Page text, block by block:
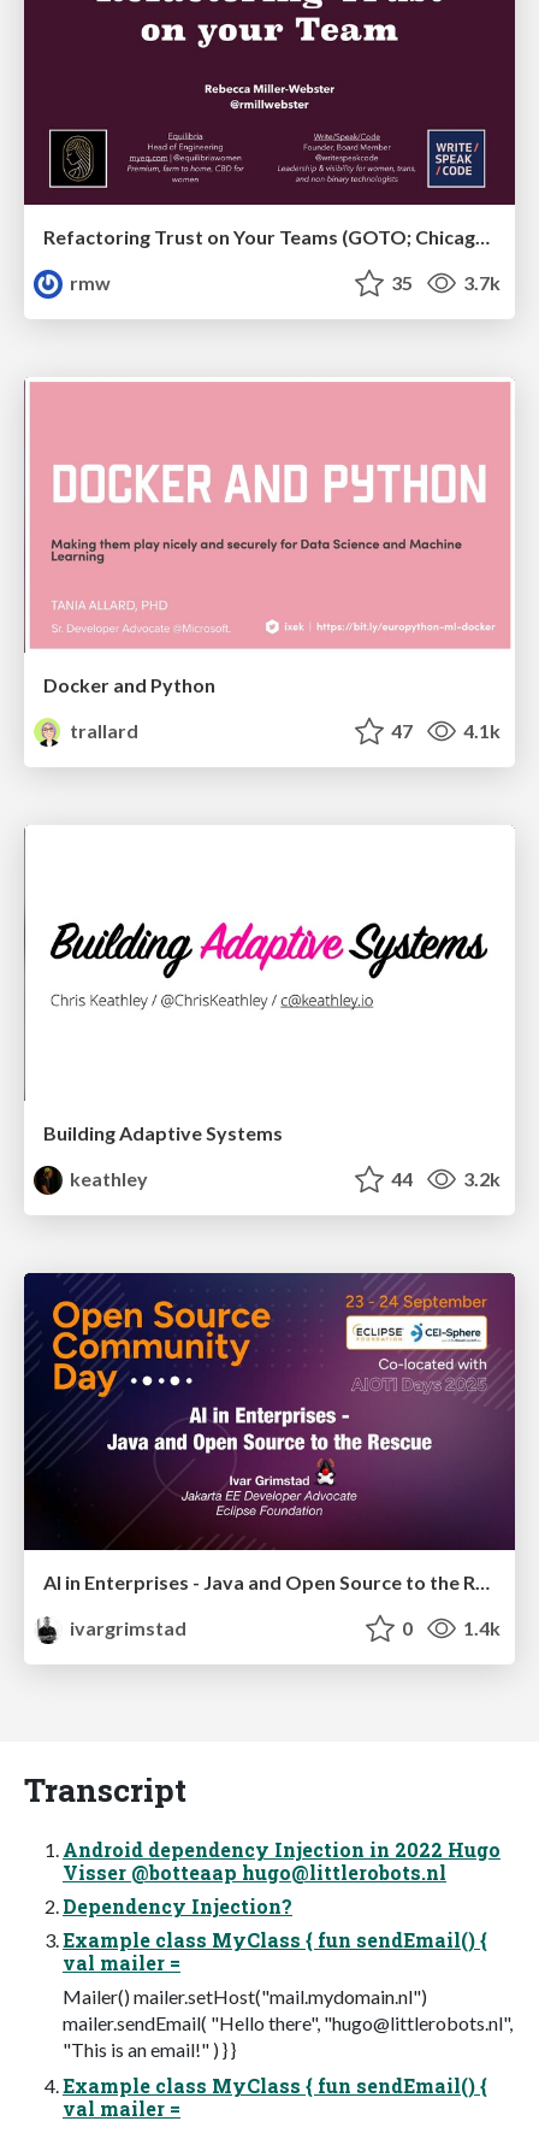
rmw
35 3.7k
Docker and Python
trallard
47 4.1k
Building Adaptive Systems
keathley
44 3.2k
ivargrimstad
0 1.4k
Transcript
Android dependency Injection in 2022 Hugo
Visser @botteaap hugo@littlerobots.nl
Dependency Injection?
Example class MyClass { fun sendEmail() {
val mailer =
Mailer() mailer.setHost("mail.mydomain.nl")
mailer.sendEmail( "Hello there", "hugo@littlerobots.nl",
"This is an email!" ) } }
Example class MyClass { fun sendEmail() {
val mailer =